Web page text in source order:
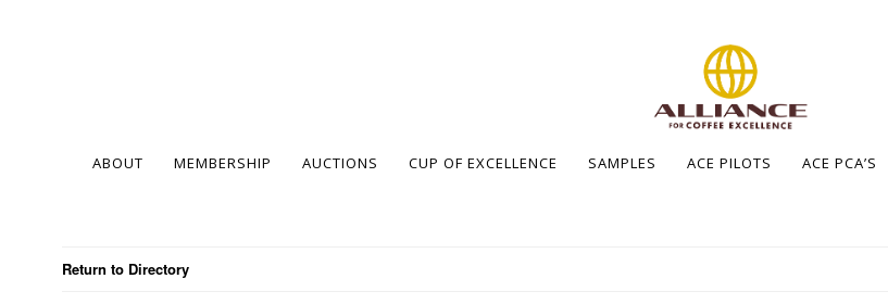
ABOUT MEMBERSHIP AUCTIONS CUP OF EXCELLENCE SAMPLES ACE PILOTS ACE PCA’S
Return to Directory